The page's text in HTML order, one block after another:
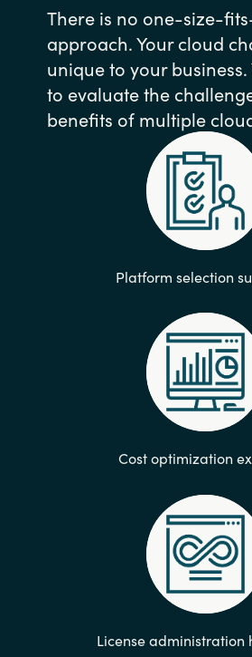
There is no one-size-
approach. Your cloud
unique to your business.
to evaluate the
benefits of multiple
Platform selection
Cost optimization
License administration